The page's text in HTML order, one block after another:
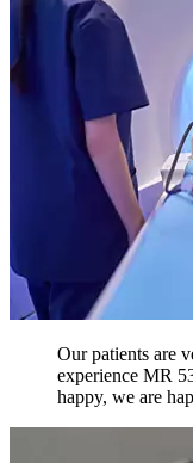
Our patients are
experience MR
happy, we are